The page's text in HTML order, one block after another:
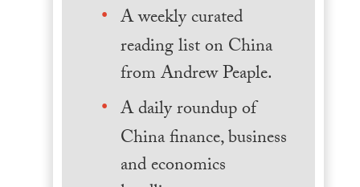
A weekly curated
reading list on China
from Andrew Peaple.
A daily roundup of
China finance, business
and economics